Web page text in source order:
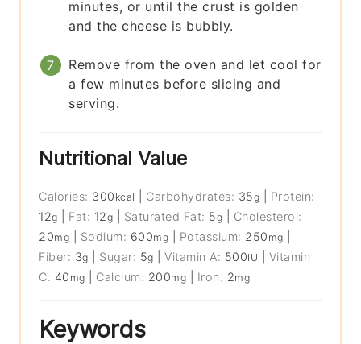
minutes, or until the crust is golden
and the cheese is bubbly.
Remove from the oven and let cool for
a few minutes before slicing and
serving.
Nutritional Value
Calories: 300 kcal Carbohydrates: 35g
Protein:
12g Fat: 12g Saturated Fat: 5g
Cholesterol:
20mg Sodium: 600mg Potassium: 250 mg
Fiber: 3g Sugar: 5g |Vitamin A: 500IU
Vitamin
C: 40 mg Calcium: 200mg Iron: 2mg
Keywords